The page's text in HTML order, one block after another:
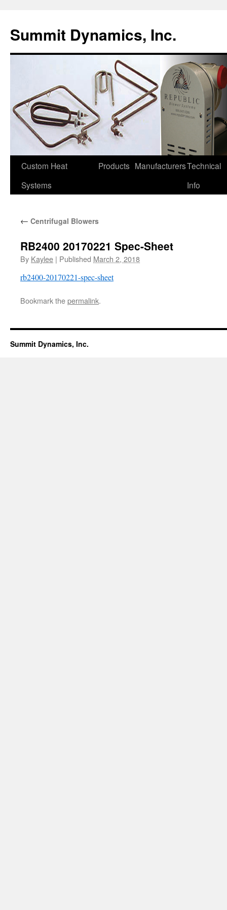
content
Summit Dynamics, Inc.
Custom Heat
Systems
Products ManufacturersTechnical
Info
← Centrifugal Blowers
RB2400 20170221 Spec-Sheet
By Kaylee | Published March 2, 2018
rb2400-20170221-spec-sheet
Bookmark thepermalink.
Summit Dynamics, Inc.